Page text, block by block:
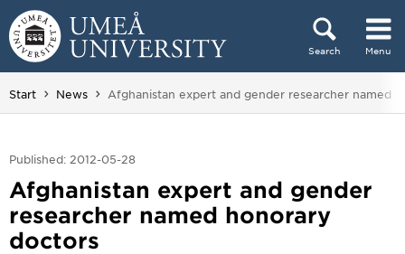
Skip to content
Search Menu
Main menu hidden.
Start News You are here:
Afghanistan expert and gender researcher named
Published: 2012-05-28
Afghanistan expert and gender
researcher named honorary
doctors